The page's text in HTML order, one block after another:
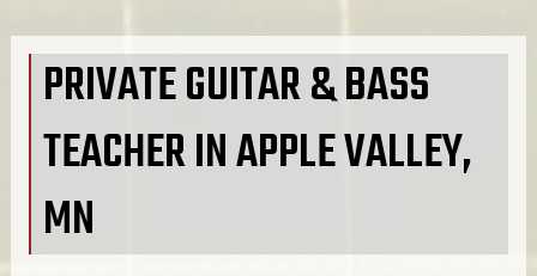
PRIVATE GUITAR & BASS
TEACHER IN APPLE VALLEY,
MN